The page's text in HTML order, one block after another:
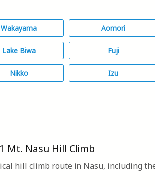
Wakayama Aomori
Lake Biwa Fuji
Nikko Izu
Mt. Nasu Hill Climb
hill climb route in Nasu, including